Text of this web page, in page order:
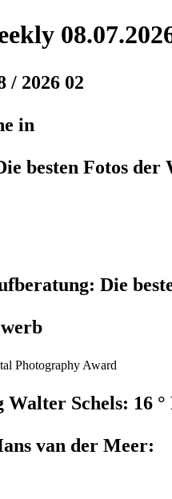
/ 2026 02
in
besten Fotos der
Die
Photography Award
Walter Schels: 16
van der Meer: